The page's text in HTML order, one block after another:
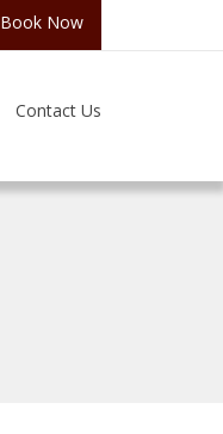
Book Now
Contact Us